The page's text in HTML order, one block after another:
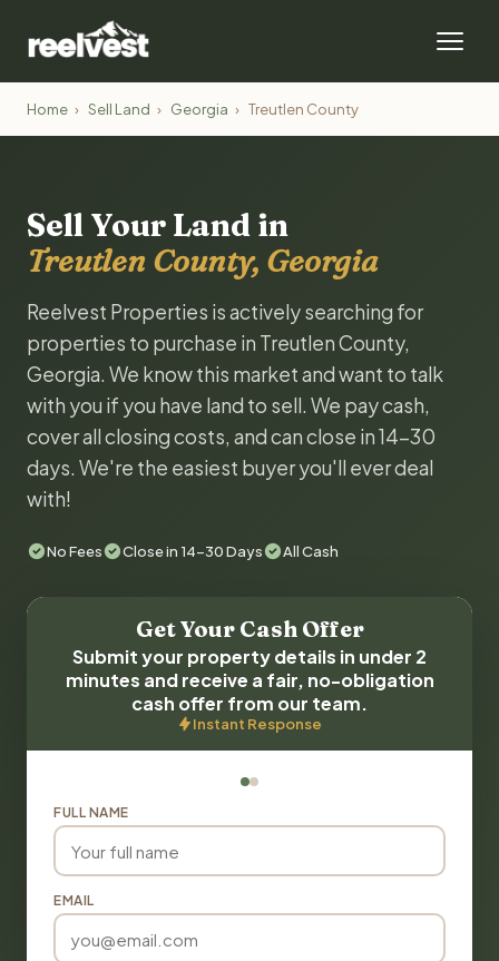
Home › Sell Land › Georgia › Treutlen County
Sell Your Land in
Treutlen County, Georgia
Reelvest Properties is actively searching for
properties to purchase in Treutlen County,
Georgia. We know this market and want to talk
with you if you have land to sell. We pay cash,
cover all closing costs, and can close in 14-30
days. We're the easiest buyer you'll ever deal
with!
No Fees Close in 14-30 Days All Cash
Get Your Cash Offer
Submit your property details in under 2
minutes and receive a fair, no-obligation
cash offer from our team.
Instant Response
FULL NAME
EMAIL